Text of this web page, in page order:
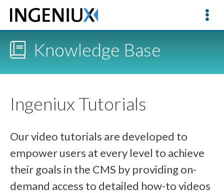
Knowledge Base
Ingeniux Tutorials
Our video tutorials are developed to
empower users at every level to achieve
their goals in the CMS by providing on-
demand access to detailed how-to videos